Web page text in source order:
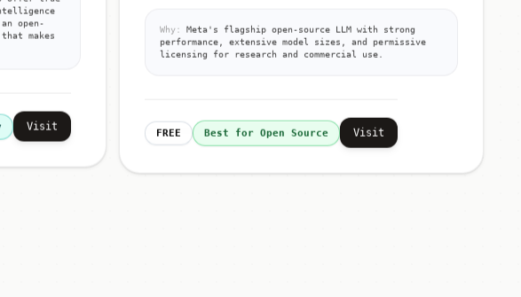
open-
makes
Visit
Why:
Meta's flagship open-source LLM with strong
performance, extensive model sizes, and permissive
licensing for research and commercial use.
FREE Best for Open Source Visit